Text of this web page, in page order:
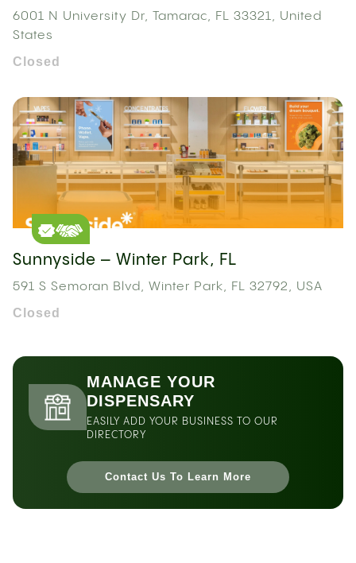
6001 N University Dr, Tamarac, FL 33321, United
States
Closed
Sunnyside – Winter Park, FL
591 S Semoran Blvd, Winter Park, FL 32792, USA
Closed
MANAGE YOUR
DISPENSARY
EASILY ADD YOUR BUSINESS TO OUR
DIRECTORY
Contact Us To Learn More